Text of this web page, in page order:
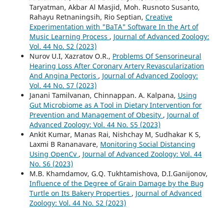
Taryatman, Akbar Al Masjid, Moh. Rusnoto Susanto,
Rahayu Retnaningsih, Rio Septian, Creative
Experimentation with "BaTA" Software In the Art of
Music Learning Process , Journal of Advanced Zoology:
Vol. 44 No. S2 (2023)
Nurov U.I, Хаzratov O.R., Problems Of Sensorineural
Hearing Loss After Coronary Artery Revascularization
And Angina Pectoris , Journal of Advanced Zoology:
Vol. 44 No. S7 (2023)
Janani Tamilvanan, Chinnappan. A. Kalpana, Using
Gut Microbiome as A Tool in Dietary Intervention for
Prevention and Management of Obesity , Journal of
Advanced Zoology: Vol. 44 No. S5 (2023)
Ankit Kumar, Manas Rai, Nishchay M, Sudhakar K S,
Laxmi B Rananavare, Monitoring Social Distancing
Using OpenCv , Journal of Advanced Zoology: Vol. 44
No. S6 (2023)
M.B. Khamdamov, G.Q. Tukhtamishova, D.I.Ganijonov,
Influence of the Degree of Grain Damage by the Bug
Turtle on Its Bakery Properties , Journal of Advanced
Zoology: Vol. 44 No. S2 (2023)